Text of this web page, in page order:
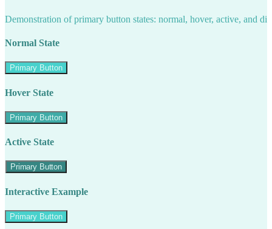
Demonstration of primary button states: normal, hover, active, and
Normal State
Primary Button
Hover State
Primary Button
Active State
Primary Button
Interactive Example
Primary Button